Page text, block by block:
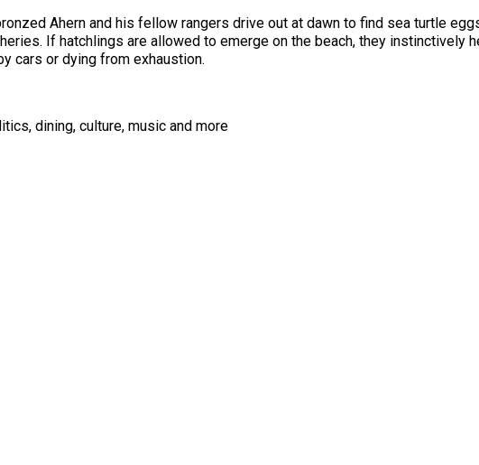
Ahern and his fellow rangers drive out at dawn to find sea turtle
If hatchlings are allowed to emerge on the beach, they instinctively
cars or dying from exhaustion.
dining, culture, music and more